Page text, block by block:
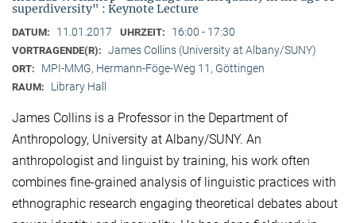
superdiversity" : Keynote Lecture
DATUM: 11.01.2017 UHRZEIT: 16:00 - 17:30
VORTRAGENDE(R): James Collins (University at Albany/SUNY)
ORT: MPI-MMG, Hermann-Föge-Weg 11, Göttingen
RAUM: Library Hall
James Collins is a Professor in the Department of
Anthropology, University at Albany/SUNY. An
anthropologist and linguist by training, his work often
combines fine-grained analysis of linguistic practices with
ethnographic research engaging theoretical debates about